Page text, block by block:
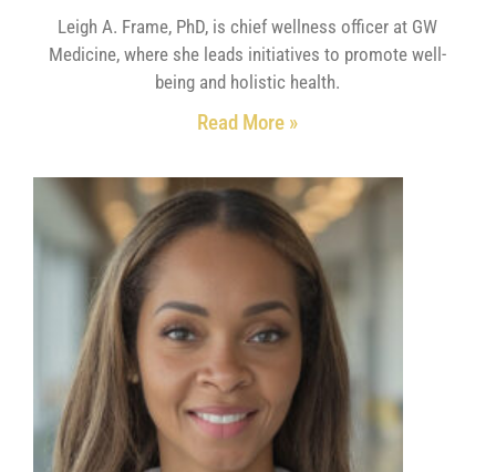
Leigh A. Frame, PhD, is chief wellness officer at GW
Medicine, where she leads initiatives to promote well-
being and holistic health.
Read More »